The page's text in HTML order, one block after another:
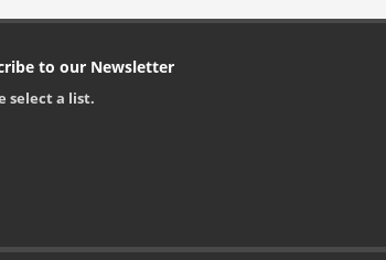
to our Newsletter
select a list.